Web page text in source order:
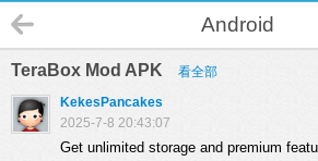
Android
TeraBox Mod APK 看全部
KekesPancakes
2025-7-8 20:43:07
Get unlimited storage and premium